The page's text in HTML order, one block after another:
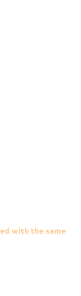
with the same